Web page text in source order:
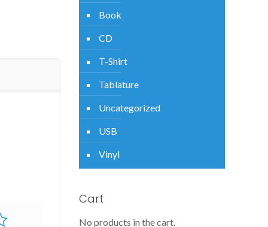
Book
CD
T-Shirt
Tablature
Uncategorized
USB
Vinyl
Cart
No products in the cart.